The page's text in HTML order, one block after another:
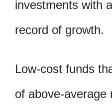
investments with
record of growth.
Low-cost funds
of above-average